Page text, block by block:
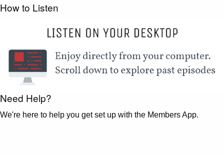
How to Listen
Need Help?
We're here to help you get set up with the Members App.